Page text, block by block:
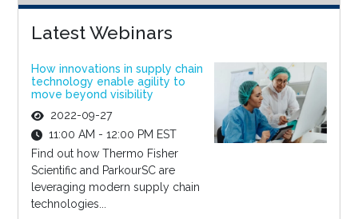
Latest Webinars
How innovations in supply chain
technology enable agility to
move beyond visibility
2022-09-27
11:00 AM - 12:00 PM EST
Find out how Thermo Fisher
Scientific and ParkourSC are
leveraging modern supply chain
technologies...